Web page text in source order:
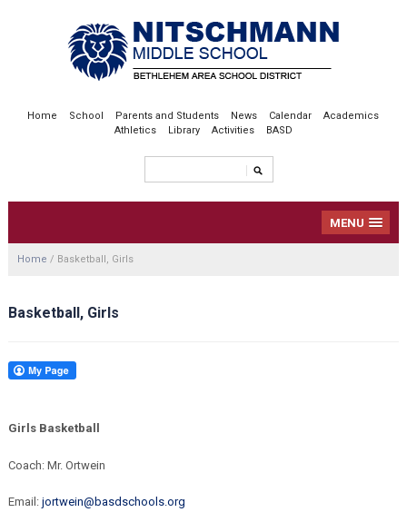
Home School Parents and Students News Calendar
Academics
Athletics
Library Activities BASD
MENU
Home / Basketball, Girls
Basketball, Girls
Girls Basketball
Coach: Mr. Ortwein
Email: jortwein@basdschools.org